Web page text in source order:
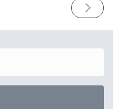
NEXT
ISSUE
2021